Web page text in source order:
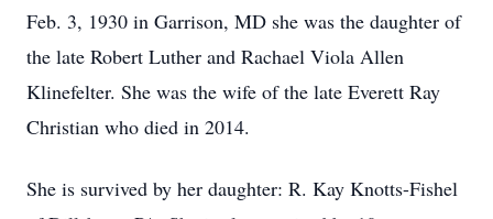
Feb. 3, 1930 in Garrison, MD she was the daughter of
the late Robert Luther and Rachael Viola Allen
Klinefelter. She was the wife of the late Everett Ray
Christian who died in 2014.
She is survived by her daughter: R. Kay Knotts-Fishel